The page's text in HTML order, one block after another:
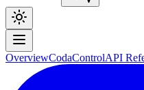
OverviewCodaControlAPI